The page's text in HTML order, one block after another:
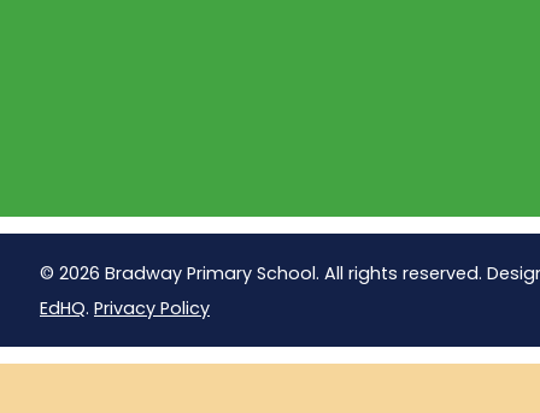
© 2026 Bradway Primary School. All rights reserved.
EdHQ. Privacy Policy